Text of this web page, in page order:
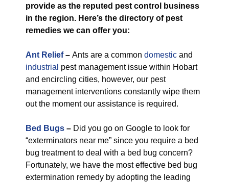
provide as the reputed pest control business
in the region. Here’s the directory of pest
remedies we can offer you:
Ant Relief– Ants are a common domestic and
industrial pest management issue within Hobart
and encircling cities, however, our pest
management interventions constantly wipe them
out the moment our assistance is required.
Bed Bugs – Did you go on Google to look for
“exterminators near me” since you require a bed
bug treatment to deal with a bed bug concern?
Fortunately, we have the most effective bed bug
extermination remedy by adopting the leading